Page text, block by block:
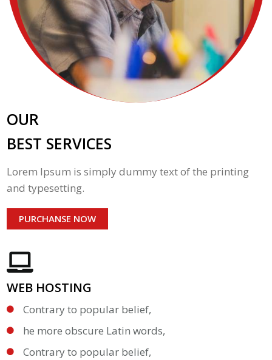
OUR
BEST SERVICES
Lorem Ipsum is simply dummy text of the printing
and typesetting.
PURCHANSE NOW
WEB HOSTING
Contrary to popular belief,
he more obscure Latin words,
Contrary to popular belief,